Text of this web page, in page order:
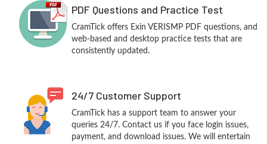
PDF Questions and Practice Test
CramTick offers Exin VERISMP PDF questions, and
web-based and desktop practice tests that are
consistently updated.
24/7 Customer Support
CramTick has a support team to answer your
queries 24/7. Contact us if you face login issues,
payment, and download issues. We will entertain